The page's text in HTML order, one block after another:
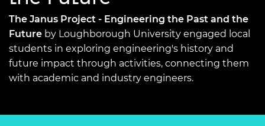
The Janus Project - Engineering the Past and the
Future by Loughborough University engaged local
students in exploring engineering's history and
future impact through activities, connecting them
with academic and industry engineers.